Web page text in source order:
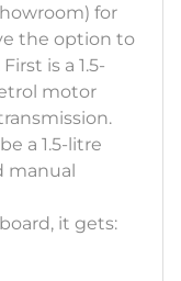
for
the option to
is a 1.5-
motor
a 1.5-litre
manual
it gets: